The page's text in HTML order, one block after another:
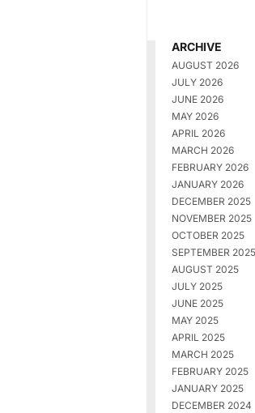
ARCHIVE
AUGUST 2026
JULY 2026
JUNE 2026
MAY 2026
APRIL 2026
MARCH 2026
FEBRUARY 2026
JANUARY 2026
DECEMBER 2025
NOVEMBER 2025
OCTOBER 2025
SEPTEMBER 2025
AUGUST 2025
JULY 2025
JUNE 2025
MAY 2025
APRIL 2025
MARCH 2025
FEBRUARY 2025
JANUARY 2025
DECEMBER 2024